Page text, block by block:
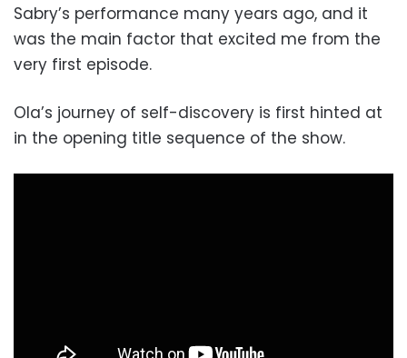
Sabry’s performance many years ago, and it
was the main factor that excited me from the
very first episode.
Ola’s journey of self-discovery is first hinted at
in the opening title sequence of the show.